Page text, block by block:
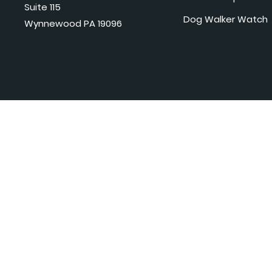
Suite 115
Wynnewood PA 19096
Dog Walker Watch